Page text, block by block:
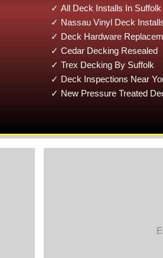
✓ All Deck Installs In Suffolk
✓ Nassau Vinyl Deck
✓ Deck Hardware
✓ Cedar Decking Resealed
✓ Trex Decking By Suffolk
✓ Deck Inspections Near
✓ New Pressure Treated